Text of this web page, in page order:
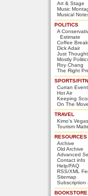
Art & Stage
Music
Musical
POLITICS
A
Estimate
Coffee Break
Dick Adair
Just
Mostly
Roy Chang
The Right
SPORTS/
Curran
Hot Air
Keeping
On The Move
TRAVEL
Kimo's Vegas
Tourism
RESOURCES
Archive
Old Archive
Advanced
Contact info
Help/FAQ
RSS/XML
Sitemap
Subscription
BOOKSTORE